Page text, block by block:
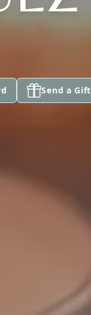
Send a Gift